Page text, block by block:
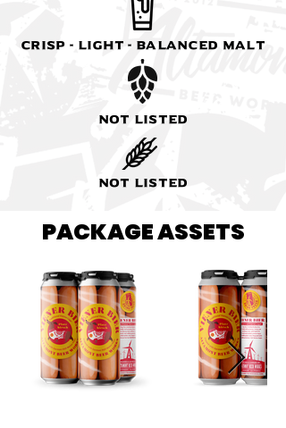
Crisp - Light - Balanced Malt
Not listed
Not listed
PACKAGE ASSETS